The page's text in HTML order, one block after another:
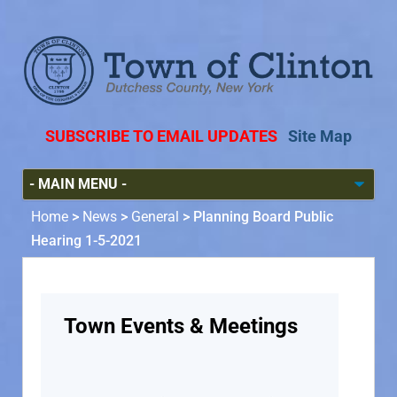
SUBSCRIBE TO EMAIL UPDATES Site Map
Home > News > General > Planning Board Public
Hearing 1-5-2021
Town Events & Meetings